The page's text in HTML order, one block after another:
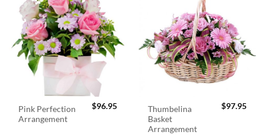
Pink Perfection
Arrangement
$96.95
Thumbelina
Basket
Arrangement
$97.95